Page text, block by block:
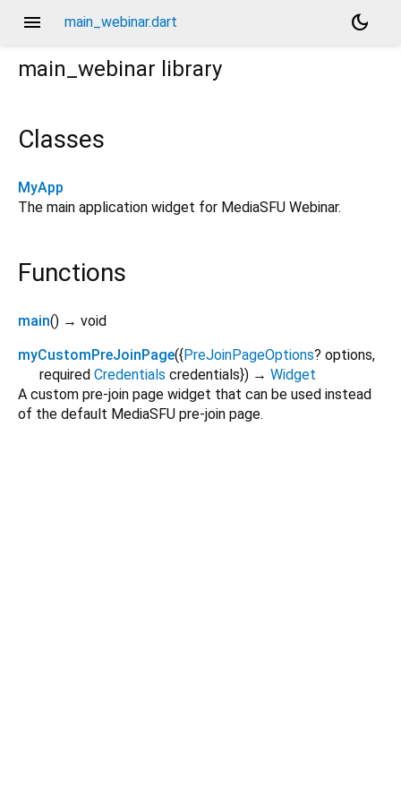
menu main_webinar.dart
dark_mode
main_webinar library
Classes
MyApp
The main application widget for MediaSFU Webinar.
Functions
main() → void
myCustomPreJoinPage({ PreJoinPageOptions? options,
required Credentials credentials}) → Widget
A custom pre-join page widget that can be used instead
of the default MediaSFU pre-join page.